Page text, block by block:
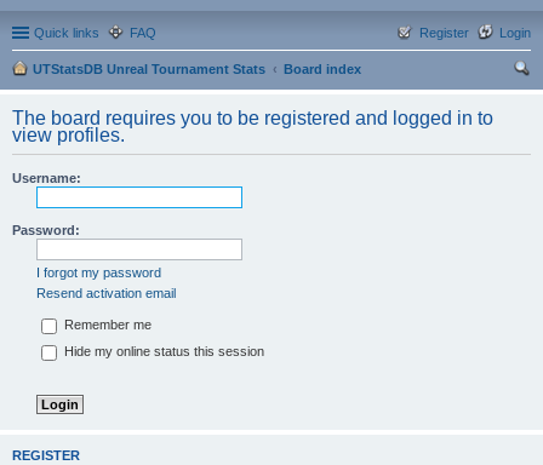
Quick links FAQ Login
Register
UTStatsDB Unreal Tournament Stats
Board index
The board requires you to be registered and logged in to
view profiles.
Username:
Password:
I forgot my password
Resend activation email
Remember me
Hide my online status this session
REGISTER